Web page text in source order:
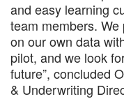
and easy learning
team members.
on our own data
pilot, and we look
future”, concluded
& Underwriting